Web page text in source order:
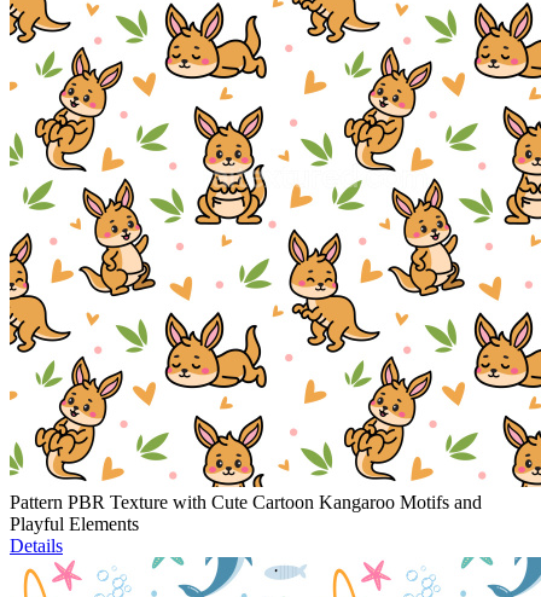
Pattern PBR Texture with Cute Cartoon Kangaroo Motifs and
Playful Elements
Details